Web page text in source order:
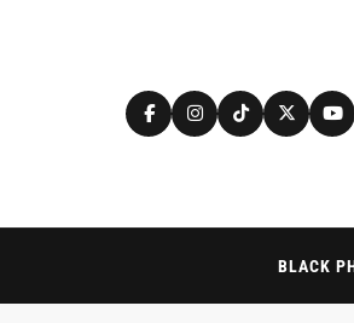
BLACK